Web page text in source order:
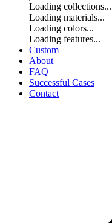
Loading collections...
Loading materials...
Loading colors...
Loading features...
Custom
About
FAQ
Successful Cases
Contact